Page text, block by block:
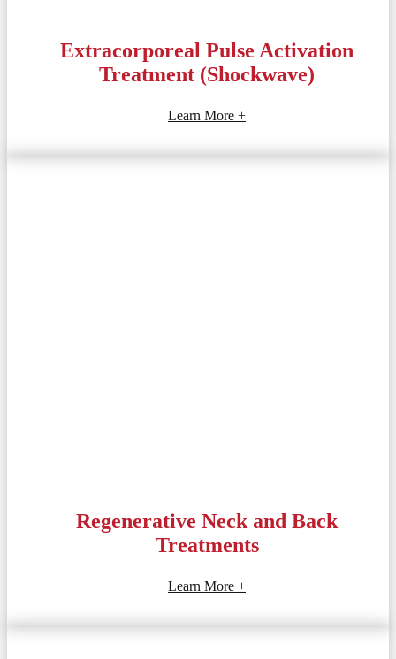
Extracorporeal Pulse Activation
Treatment (Shockwave)
Learn More +
Regenerative Neck and Back
Treatments
Learn More +